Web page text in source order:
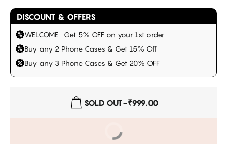
DISCOUNT & OFFERS
WELCOME | Get 5% OFF on your 1st order
Buy any 2 Phone Cases & Get 15% Off
Buy any 3 Phone Cases & Get 20% OFF
SOLD OUT-₹999.00
BUY IT NOW